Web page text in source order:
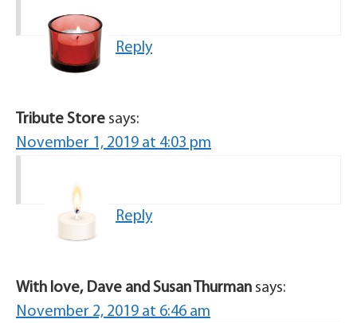
Reply
Tribute Store says:
November 1, 2019 at 4:03 pm
Reply
With love, Dave and Susan Thurman says:
November 2, 2019 at 6:46 am